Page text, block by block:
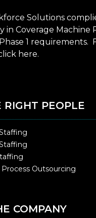
Solutions
in Coverage Machine
1 requirements.
here.
RIGHT PEOPLE
Outsourcing
COMPANY